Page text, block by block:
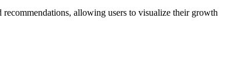
allowing users to visualize their growth